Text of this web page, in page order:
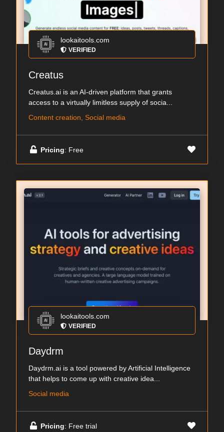
lookaitools.com
VERIFIED
Creatus
Creatus.ai is an AI-driven platform that grants
access to a virtually limitless supply of socia...
Content creation, Social media
Pricing: Free
lookaitools.com
VERIFIED
Daydrm
Daydrm.ai is a tool powered by Artificial Intelligence
that helps to come up with creative idea...
Social media
Pricing: Free trial